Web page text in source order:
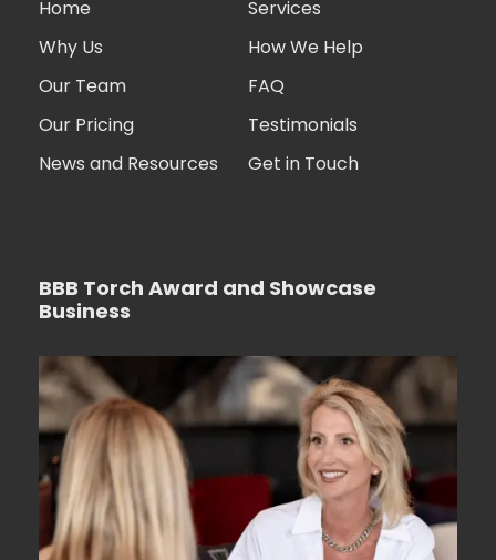
Home
Services
Why Us
How We Help
Our Team
FAQ
Our Pricing
Testimonials
News and Resources
Get in Touch
BBB Torch Award and Showcase
Business